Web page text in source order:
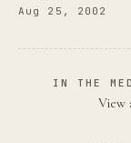
Aug 25, 2002
IN THE
View